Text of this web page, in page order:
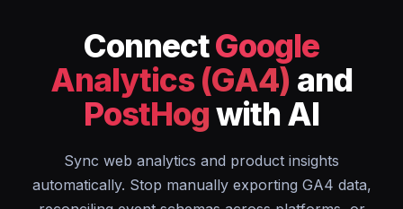
ConnectGoogle
Analytics (GA4) and
PostHogwith AI
Sync web analytics and product insights
automatically. Stop manually exporting GA4 data,